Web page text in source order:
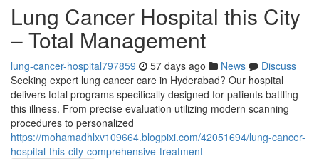
Lung Cancer Hospital this City
– Total Management
lung-cancer-hospital797859 57 days ago News
Discuss
Seeking expert lung cancer care in Hyderabad? Our hospital
delivers total programs specifically designed for patients battling
this illness. From precise evaluation utilizing modern scanning
procedures to personalized
https://mohamadhlxv109664.blogpixi.com/42051694/lung-cancer-
hospital-this-city-comprehensive-treatment